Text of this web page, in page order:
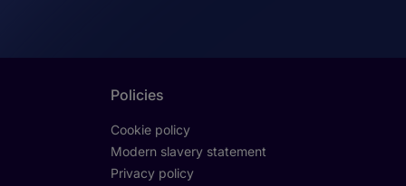
Policies
Cookie policy
Modern slavery statement
Privacy policy